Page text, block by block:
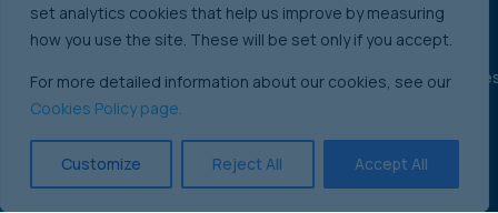
set analytics cookies that help us improve by measuring
how you use the site. These will be set only if you accept.
For more detailed information about our cookies, see our
Cookies Policy page.
Customize Reject All Accept All
International Commercial Property Sales:
England &
Scotland